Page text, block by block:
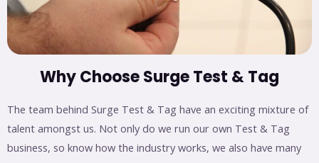
Why Choose Surge Test & Tag
The team behind Surge Test & Tag have an exciting mixture of
talent amongst us. Not only do we run our own Test & Tag
business, so know how the industry works, we also have many